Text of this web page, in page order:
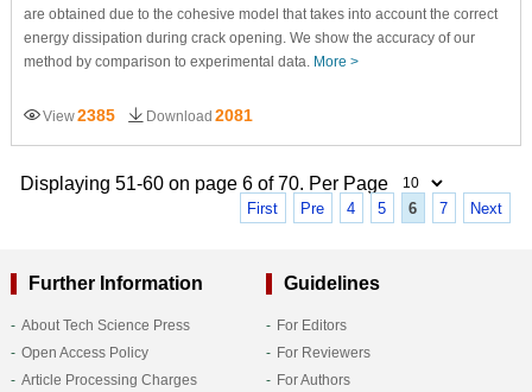
are obtained due to the cohesive model that takes into account the correct
energy dissipation during crack opening. We show the accuracy of our
method by comparison to experimental data. More >
View2385 Download 2081
Displaying 51-60 on page 6 of 70. Per Page
First Pre 4 5 6 7 Next
Further Information
About Tech Science Press
Open Access Policy
Article Processing Charges
Guidelines
For Editors
For Reviewers
For Authors